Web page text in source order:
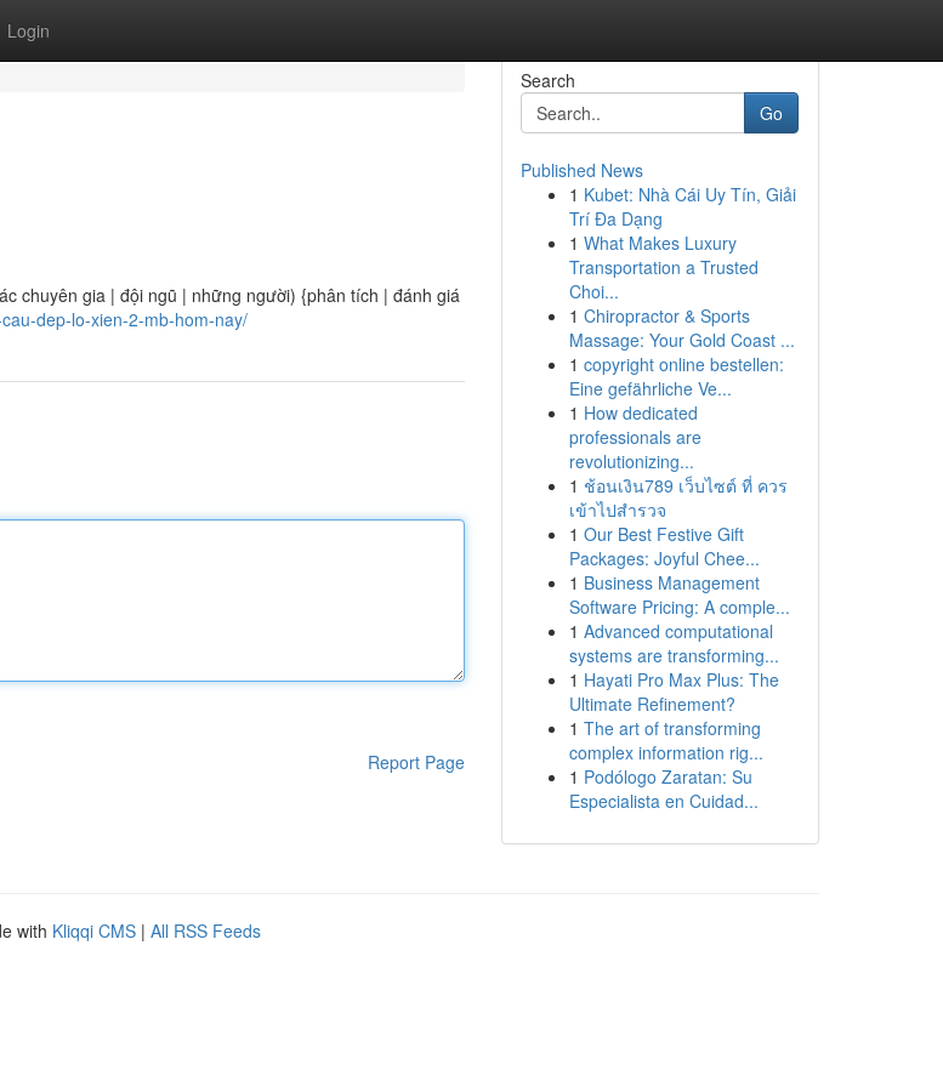
Login
chuyên gia | đội ngũ | những người) {phân tích | đánh giá
dep-lo-xien-2-mb-hom-nay/
Report Page
Search
Go
Published News
1 Kubet: Nhà Cái Uy Tín, Giải
Trí Đa Dạng
1 What Makes Luxury
Transportation a Trusted
Choi...
1 Chiropractor & Sports
Massage: Your Gold Coast ...
1 copyright online bestellen:
Eine gefährliche Ve...
1 How dedicated
professionals are
revolutionizing...
1 ช้อนเงิน789 เว็บไซต์ ที่ ควร
เข้าไปสำรวจ
1 Our Best Festive Gift
Packages: Joyful Chee...
1 Business Management
Software Pricing: A comple...
1 Advanced computational
systems are transforming...
1 Hayati Pro Max Plus: The
Ultimate Refinement?
1 The art of transforming
complex information rig...
1 Podólogo Zaratan: Su
Especialista en Cuidad...
with Kliqqi CMS | All RSS Feeds